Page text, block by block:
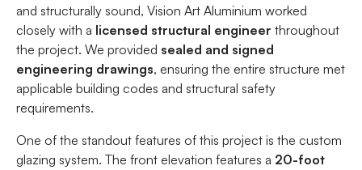
and structurally sound, Vision Art Aluminium worked
closely with a licensed structural engineer throughout
the project. We provided sealed and signed
engineering drawings, ensuring the entire structure met
applicable building codes and structural safety
requirements.
One of the standout features of this project is the custom
glazing system. The front elevation features a 20-foot